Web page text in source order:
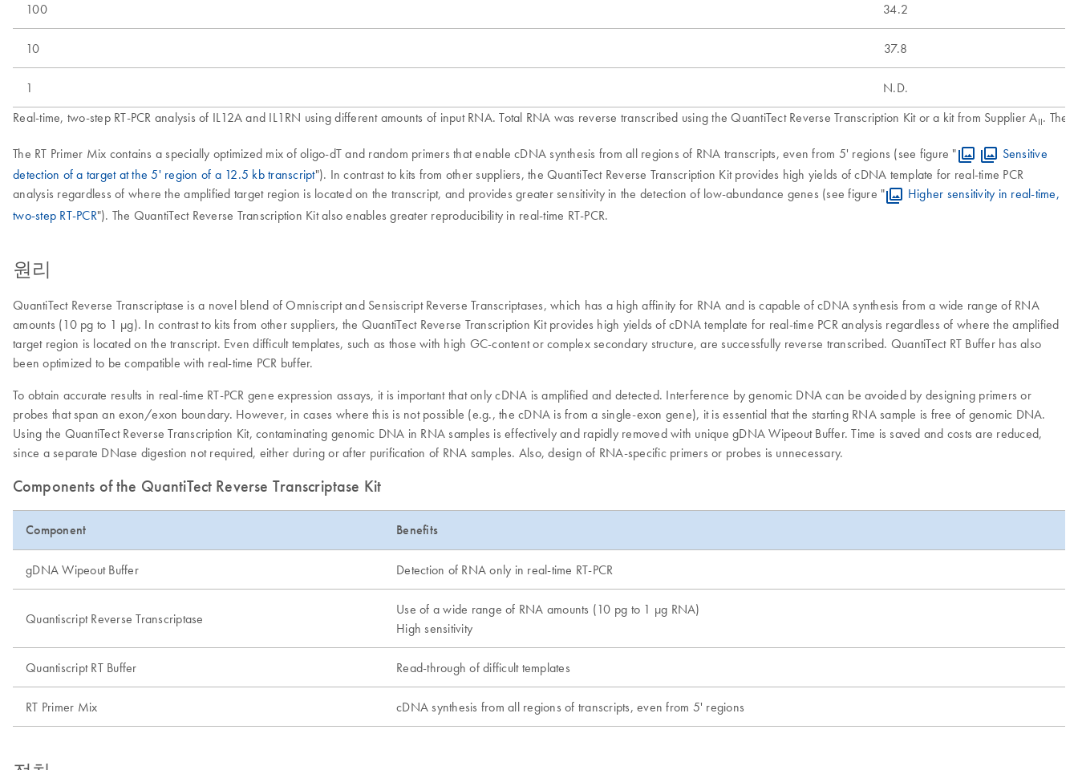
100 34.2
10 37.8
1
N.D.
Real-time, two-step RT-PCR analysis of IL12A and IL1RN using different amounts of input RNA. Total RNA was reverse transcribed using the QuantiTect Reverse Transcription Kit or a kit from Supplier AII. The
The RT Primer Mix contains a specially optimized mix of oligo-dT and random primers that enable cDNA synthesis from all regions of RNA transcripts, even from 5' regions (see figure "
Sensitive
detection of a target at the 5' region of a 12.5 kb transcript"). In contrast to kits from other suppliers, the QuantiTect Reverse Transcription Kit provides high yields of cDNA template for real-time PCR
analysis regardless of where the amplified target region is located on the transcript, and provides greater sensitivity in the detection of low-abundance genes (see figure "
Higher sensitivity in real-time,
two-step RT-PCR"). The QuantiTect Reverse Transcription Kit also enables greater reproducibility in real-time RT-PCR.
원리
QuantiTect Reverse Transcriptase is a novel blend of Omniscript and Sensiscript Reverse Transcriptases, which has a high affinity for RNA and is capable of cDNA synthesis from a wide range of RNA
amounts (10 pg to 1 µg). In contrast to kits from other suppliers, the QuantiTect Reverse Transcription Kit provides high yields of cDNA template for real-time PCR analysis regardless of where the amplified
target region is located on the transcript. Even difficult templates, such as those with high GC-content or complex secondary structure, are successfully reverse transcribed. QuantiTect RT Buffer has also
been optimized to be compatible with real-time PCR buffer.
To obtain accurate results in real-time RT-PCR gene expression assays, it is important that only cDNA is amplified and detected. Interference by genomic DNA can be avoided by designing primers or
probes that span an exon/exon boundary. However, in cases where this is not possible (e.g., the cDNA is from a single-exon gene), it is essential that the starting RNA sample is free of genomic DNA.
Using the QuantiTect Reverse Transcription Kit, contaminating genomic DNA in RNA samples is effectively and rapidly removed with unique gDNA Wipeout Buffer. Time is saved and costs are reduced,
since a separate DNase digestion not required, either during or after purification of RNA samples. Also, design of RNA-specific primers or probes is unnecessary.
Components of the QuantiTect Reverse Transcriptase Kit
Component Benefits
gDNA Wipeout Buffer Detection of RNA only in real-time RT-PCR
Quantiscript Reverse Transcriptase
Use of a wide range of RNA amounts (10 pg to 1 µg RNA)
High sensitivity
Quantiscript RT Buffer Read-through of difficult templates
RT Primer Mix cDNA synthesis from all regions of transcripts, even from 5' regions